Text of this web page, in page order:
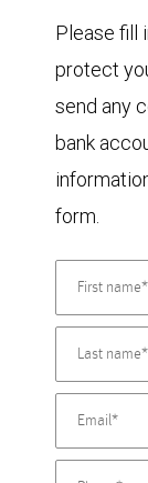
Please fill
protect
send any
bank
form.